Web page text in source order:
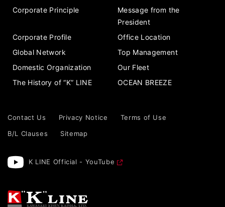
Corporate Principle
Message from the
President
Corporate Profile
Office Location
Global Network
Top Management
Domestic Organization
Our Fleet
The History of “K” LINE
OCEAN BREEZE
Contact Us Privacy Notice
Terms of Use
B/L Clauses
Sitemap
K LINE Official - YouTube